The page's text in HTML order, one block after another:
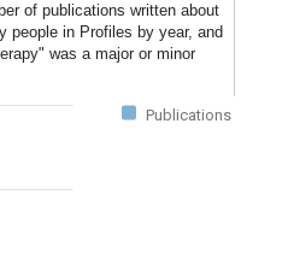
of publications written about
people in Profiles by year, and
was a major or minor
Publications